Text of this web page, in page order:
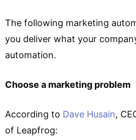
The following marketing
you deliver what your
automation.
Choose a marketing problem
According to Dave Husain,
of Leapfrog: